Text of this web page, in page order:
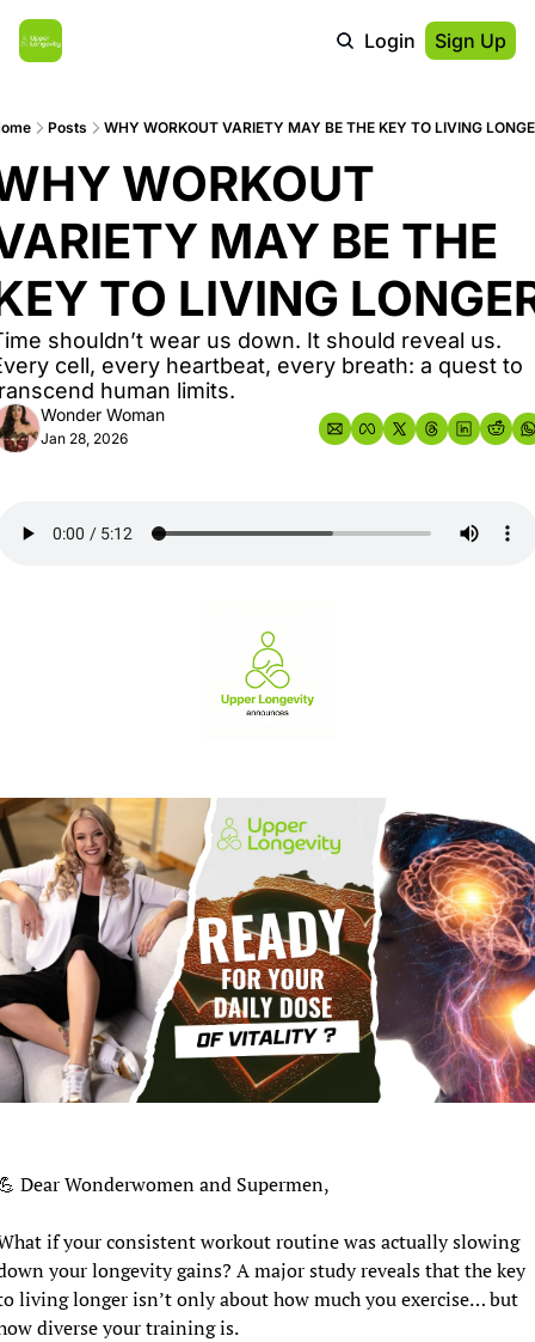
Login Sign Up
Posts WHY WORKOUT VARIETY MAY BE THE KEY TO LIVING
WORKOUT
MAY BE THE
TO LIVING
shouldn’t wear us down. It should reveal us.
cell, every heartbeat, every breath: a quest to
human limits.
Wonder Woman
Jan 28, 2026
Dear Wonderwomen and Supermen,
if your consistent workout routine was actually slowing
your longevity gains? A major study reveals that the key
living longer isn’t only about how much you exercise… but
diverse your training is.